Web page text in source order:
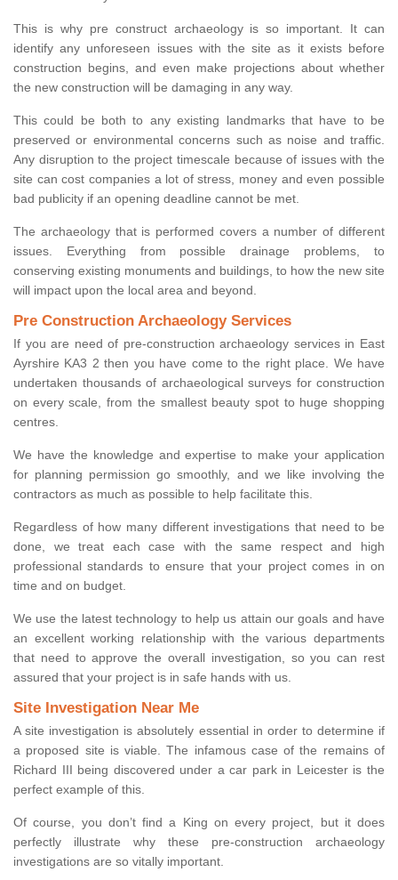
This is why pre construct archaeology is so important. It can
identify any unforeseen issues with the site as it exists before
construction begins, and even make projections about whether
the new construction will be damaging in any way.
This could be both to any existing landmarks that have to be
preserved or environmental concerns such as noise and traffic.
Any disruption to the project timescale because of issues with the
site can cost companies a lot of stress, money and even possible
bad publicity if an opening deadline cannot be met.
The archaeology that is performed covers a number of different
issues. Everything from possible drainage problems, to
conserving existing monuments and buildings, to how the new site
will impact upon the local area and beyond.
Pre Construction Archaeology Services
If you are need of pre-construction archaeology services in East
Ayrshire KA3 2 then you have come to the right place. We have
undertaken thousands of archaeological surveys for construction
on every scale, from the smallest beauty spot to huge shopping
centres.
We have the knowledge and expertise to make your application
for planning permission go smoothly, and we like involving the
contractors as much as possible to help facilitate this.
Regardless of how many different investigations that need to be
done, we treat each case with the same respect and high
professional standards to ensure that your project comes in on
time and on budget.
We use the latest technology to help us attain our goals and have
an excellent working relationship with the various departments
that need to approve the overall investigation, so you can rest
assured that your project is in safe hands with us.
Site Investigation Near Me
A site investigation is absolutely essential in order to determine if
a proposed site is viable. The infamous case of the remains of
Richard III being discovered under a car park in Leicester is the
perfect example of this.
Of course, you don’t find a King on every project, but it does
perfectly illustrate why these pre-construction archaeology
investigations are so vitally important.